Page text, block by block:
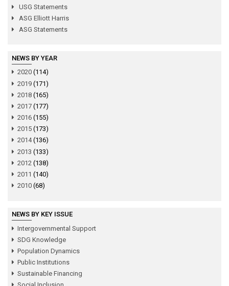
USG Statements
ASG Elliott Harris
ASG Statements
NEWS BY YEAR
2020(114)
2019(171)
2018(165)
2017(177)
2016(155)
2015(173)
2014(136)
2013 (133)
2012 (138)
2011 (140)
2010(68)
NEWS BY KEY ISSUE
Intergovernmental Support
SDG Knowledge
Population Dynamics
Public Institutions
Sustainable Financing